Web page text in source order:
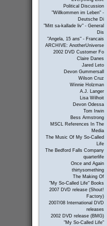
Political Discussion
"Willkommen im Leben" -
Deutsche Di
"Mitt sa-kallade liv" - General
Dis
"Angela, 15 ans" - Francais
ARCHIVE: AnotherUniverse
2002 DVD Customer Fo
Claire Danes
Jared Leto
Devon Gummersall
Wilson Cruz
Winnie Holzman
A.J. Langer
Lisa Wilhoit
Devon Odessa
Tom Irwin
Bess Armstrong
MSCL References In The
Media
The Music Of My So-Called
Life
The Bedford Falls Company
quarterlife
Once and Again
thirtysomething
The Making Of
"My So-Called Life" Books
2007 DVD release (Shout!
Factory)
2007/08 International DVD
releases
2002 DVD release (BMG)
"My So-Called Life"